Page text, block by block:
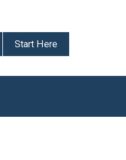
Start Here